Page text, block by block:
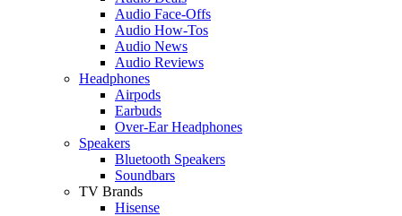
Audio Face-Offs
Audio How-Tos
Audio News
Audio Reviews
Headphones
Airpods
Earbuds
Over-Ear Headphones
Speakers
Bluetooth Speakers
Soundbars
TV Brands
Hisense